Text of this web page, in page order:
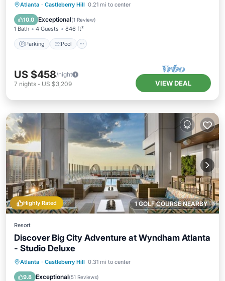
Atlanta · Castleberry Hill 0.21 mi to center
10.0 Exceptional(1 Review)
1 Bath 4 Guests 846 ft²
Parking Pool
Parking Pool
Balcony/Terrace
Kitchen
US $458/night
7 nights - US $3,209 VIEW DEAL
1 GOLF COURSE NEARBY
Highly Rated
Resort
Discover Big City Adventure at Wyndham Atlanta
- Studio Deluxe
Atlanta · Castleberry Hill 0.31 mi to center
9.8 Exceptional(51 Reviews)
Parking Pool
Kitchen
Air Conditioner